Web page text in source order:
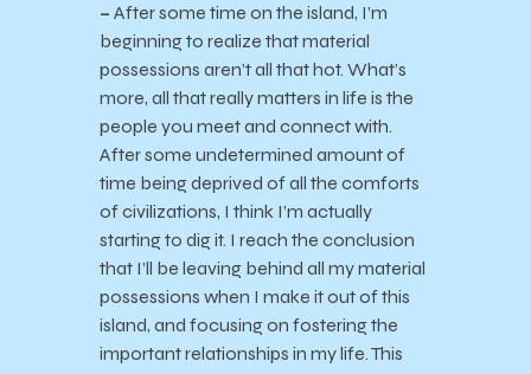
– After some time on the island, I’m
beginning to realize that material
possessions aren’t all that hot. What’s
more, all that really matters in life is the
people you meet and connect with.
After some undetermined amount of
time being deprived of all the comforts
of civilizations, I think I’m actually
starting to dig it. I reach the conclusion
that I’ll be leaving behind all my material
possessions when I make it out of this
island, and focusing on fostering the
important relationships in my life. This